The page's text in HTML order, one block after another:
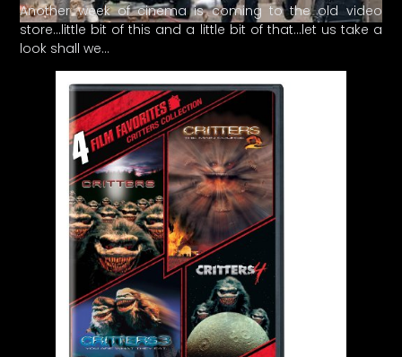
Another week of cinema is coming to the old video
store…little bit of this and a little bit of that…let us take a
look shall we…